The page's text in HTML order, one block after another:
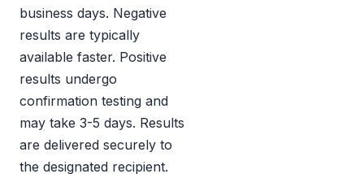
business days. Negative
results are typically
available faster. Positive
results undergo
confirmation testing and
may take 3-5 days. Results
are delivered securely to
the designated recipient.